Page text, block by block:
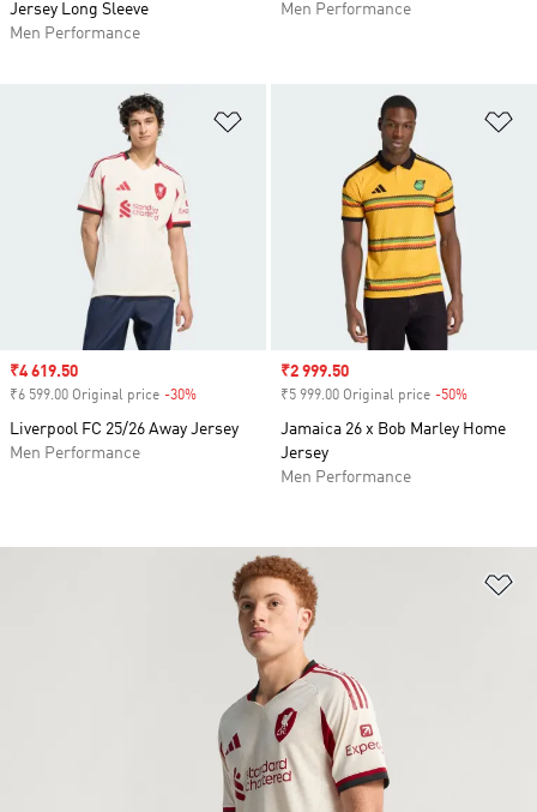
Jersey Long Sleeve
Men Performance
Men Performance
Sale price
₹4 619.50
₹6 599.00 Original price -30%
Liverpool FC 25/26 Away Jersey
Men Performance
Sale price
₹2 999.50
₹5 999.00 Original price -50%
Jamaica 26 x Bob Marley Home
Jersey
Men Performance